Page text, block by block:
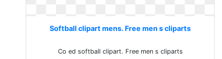
Softball clipart mens. Free men s cliparts
Co ed softball clipart. Free men s cliparts